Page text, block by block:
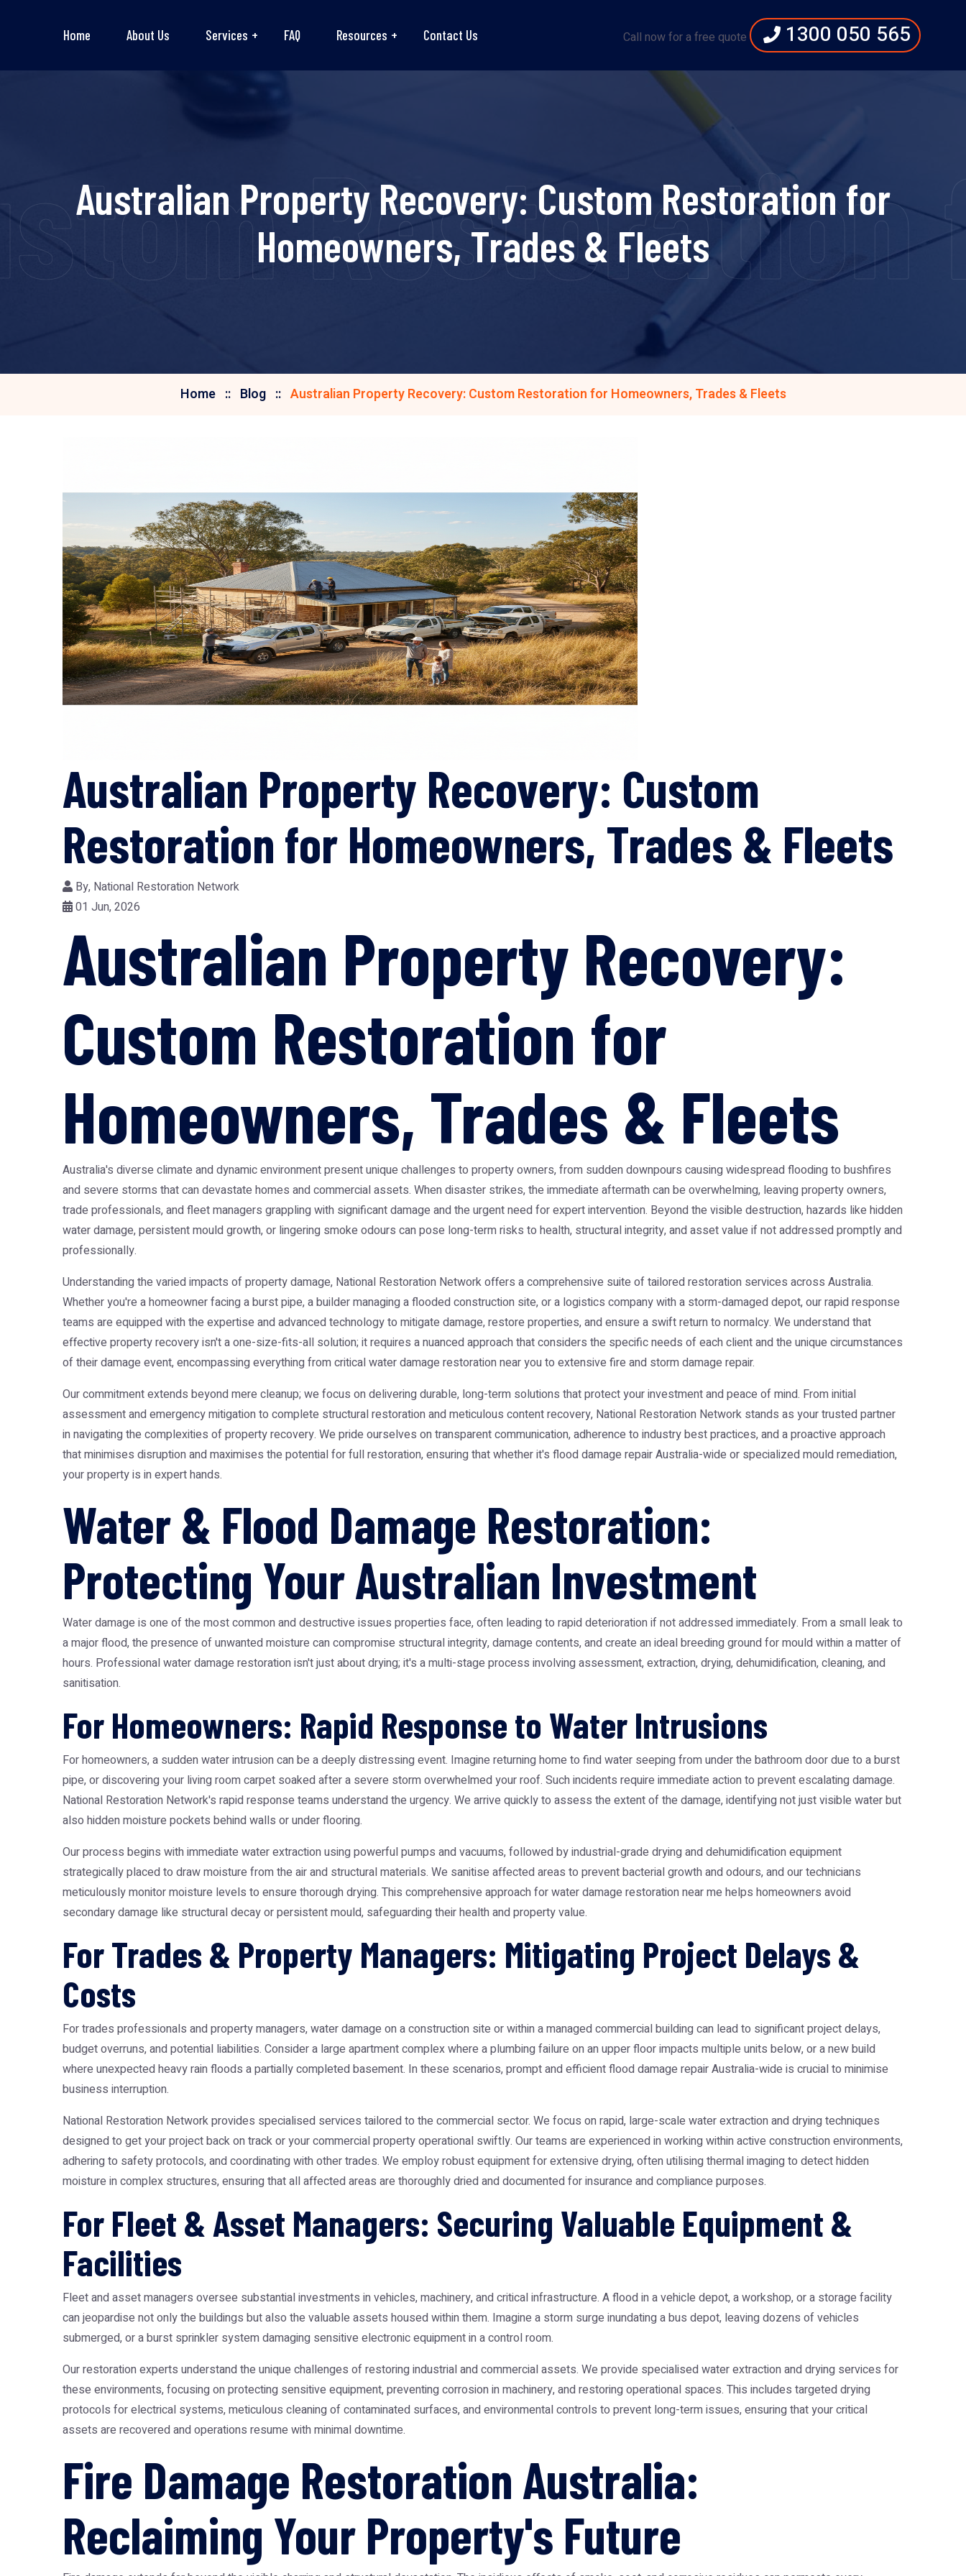
Home About Us Services FAQ Resources Contact Us Call now for a free quote 1300 050 565
Australian Property Recovery: Custom Restoration for
Homeowners, Trades & Fleets
Home Blog Australian Property Recovery: Custom Restoration for Homeowners, Trades & Fleets
Australian Property Recovery: Custom
Restoration for Homeowners, Trades & Fleets
By, National Restoration Network
01 Jun, 2026
Australian Property Recovery:
Custom Restoration for
Homeowners, Trades & Fleets
Australia's diverse climate and dynamic environment present unique challenges to property owners, from sudden downpours causing widespread flooding to bushfires
and severe storms that can devastate homes and commercial assets. When disaster strikes, the immediate aftermath can be overwhelming, leaving property owners,
trade professionals, and fleet managers grappling with significant damage and the urgent need for expert intervention. Beyond the visible destruction, hazards like hidden
water damage, persistent mould growth, or lingering smoke odours can pose long-term risks to health, structural integrity, and asset value if not addressed promptly and
professionally.
Understanding the varied impacts of property damage, National Restoration Network offers a comprehensive suite of tailored restoration services across Australia.
Whether you're a homeowner facing a burst pipe, a builder managing a flooded construction site, or a logistics company with a storm-damaged depot, our rapid response
teams are equipped with the expertise and advanced technology to mitigate damage, restore properties, and ensure a swift return to normalcy. We understand that
effective property recovery isn't a one-size-fits-all solution; it requires a nuanced approach that considers the specific needs of each client and the unique circumstances
of their damage event, encompassing everything from critical water damage restoration near you to extensive fire and storm damage repair.
Our commitment extends beyond mere cleanup; we focus on delivering durable, long-term solutions that protect your investment and peace of mind. From initial
assessment and emergency mitigation to complete structural restoration and meticulous content recovery, National Restoration Network stands as your trusted partner
in navigating the complexities of property recovery. We pride ourselves on transparent communication, adherence to industry best practices, and a proactive approach
that minimises disruption and maximises the potential for full restoration, ensuring that whether it's flood damage repair Australia-wide or specialized mould remediation,
your property is in expert hands.
Water & Flood Damage Restoration:
Protecting Your Australian Investment
Water damage is one of the most common and destructive issues properties face, often leading to rapid deterioration if not addressed immediately. From a small leak to
a major flood, the presence of unwanted moisture can compromise structural integrity, damage contents, and create an ideal breeding ground for mould within a matter of
hours. Professional water damage restoration isn't just about drying; it's a multi-stage process involving assessment, extraction, drying, dehumidification, cleaning, and
sanitisation.
For Homeowners: Rapid Response to Water Intrusions
For homeowners, a sudden water intrusion can be a deeply distressing event. Imagine returning home to find water seeping from under the bathroom door due to a burst
pipe, or discovering your living room carpet soaked after a severe storm overwhelmed your roof. Such incidents require immediate action to prevent escalating damage.
National Restoration Network's rapid response teams understand the urgency. We arrive quickly to assess the extent of the damage, identifying not just visible water but
also hidden moisture pockets behind walls or under flooring.
Our process begins with immediate water extraction using powerful pumps and vacuums, followed by industrial-grade drying and dehumidification equipment
strategically placed to draw moisture from the air and structural materials. We sanitise affected areas to prevent bacterial growth and odours, and our technicians
meticulously monitor moisture levels to ensure thorough drying. This comprehensive approach for water damage restoration near me helps homeowners avoid
secondary damage like structural decay or persistent mould, safeguarding their health and property value.
For Trades & Property Managers: Mitigating Project Delays &
Costs
For trades professionals and property managers, water damage on a construction site or within a managed commercial building can lead to significant project delays,
budget overruns, and potential liabilities. Consider a large apartment complex where a plumbing failure on an upper floor impacts multiple units below, or a new build
where unexpected heavy rain floods a partially completed basement. In these scenarios, prompt and efficient flood damage repair Australia-wide is crucial to minimise
business interruption.
National Restoration Network provides specialised services tailored to the commercial sector. We focus on rapid, large-scale water extraction and drying techniques
designed to get your project back on track or your commercial property operational swiftly. Our teams are experienced in working within active construction environments,
adhering to safety protocols, and coordinating with other trades. We employ robust equipment for extensive drying, often utilising thermal imaging to detect hidden
moisture in complex structures, ensuring that all affected areas are thoroughly dried and documented for insurance and compliance purposes.
For Fleet & Asset Managers: Securing Valuable Equipment &
Facilities
Fleet and asset managers oversee substantial investments in vehicles, machinery, and critical infrastructure. A flood in a vehicle depot, a workshop, or a storage facility
can jeopardise not only the buildings but also the valuable assets housed within them. Imagine a storm surge inundating a bus depot, leaving dozens of vehicles
submerged, or a burst sprinkler system damaging sensitive electronic equipment in a control room.
Our restoration experts understand the unique challenges of restoring industrial and commercial assets. We provide specialised water extraction and drying services for
these environments, focusing on protecting sensitive equipment, preventing corrosion in machinery, and restoring operational spaces. This includes targeted drying
protocols for electrical systems, meticulous cleaning of contaminated surfaces, and environmental controls to prevent long-term issues, ensuring that your critical
assets are recovered and operations resume with minimal downtime.
Fire Damage Restoration Australia:
Reclaiming Your Property's Future